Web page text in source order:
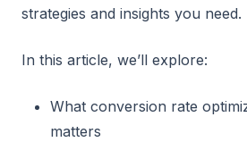
strategies and insights you need.
In this article, we’ll explore:
What conversion rate
matters